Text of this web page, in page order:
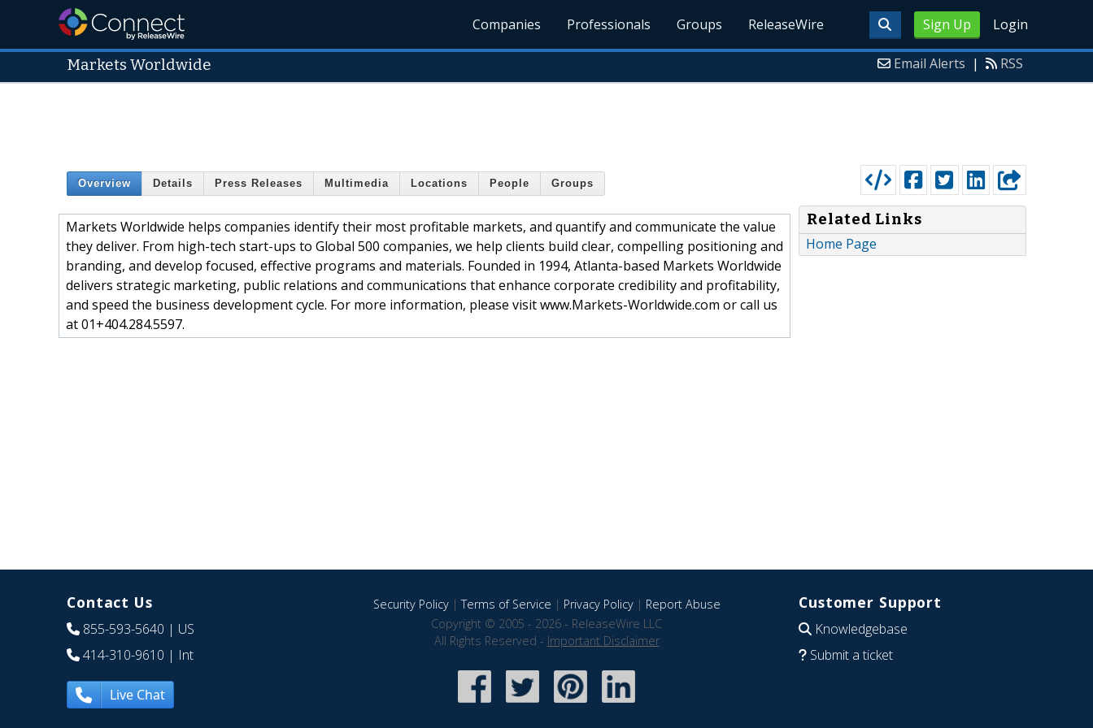
Sign Up Login
Companies Professionals Groups ReleaseWire
Markets Worldwide Email Alerts | RSS
Overview Details Press Releases Multimedia Locations People Groups
Markets Worldwide helps companies identify their most profitable markets, and quantify and communicate the value
they deliver. From high-tech start-ups to Global 500 companies, we help clients build clear, compelling positioning and
branding, and develop focused, effective programs and materials. Founded in 1994, Atlanta-based Markets Worldwide
delivers strategic marketing, public relations and communications that enhance corporate credibility and profitability,
and speed the business development cycle. For more information, please visit www.Markets-Worldwide.com or call us
at 01+404.284.5597.
Related Links
Home Page
Contact Us
855-593-5640 | US
414-310-9610 | Int
Live Chat
Security Policy|Terms of Service | Privacy Policy| Report Abuse
Copyright © 2005 - 2026 - ReleaseWire LLC
All Rights Reserved - Important Disclaimer
Customer Support
Knowledgebase
Submit a ticket